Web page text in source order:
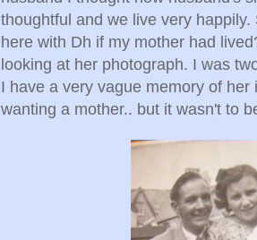
thoughtful and we live very
here with Dh if my mother had
looking at her photograph. I was
I have a very vague memory of her
wanting a mother.. but it wasn't to